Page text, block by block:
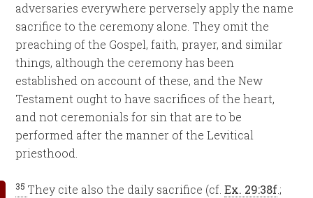
adversaries everywhere perversely apply the name
sacrifice to the ceremony alone. They omit the
preaching of the Gospel, faith, prayer, and similar
things, although the ceremony has been
established on account of these, and the New
Testament ought to have sacrifices of the heart,
and not ceremonials for sin that are to be
performed after the manner of the Levitical
priesthood.
35 They cite also the daily sacrifice (cf.Ex. 29:38f.;